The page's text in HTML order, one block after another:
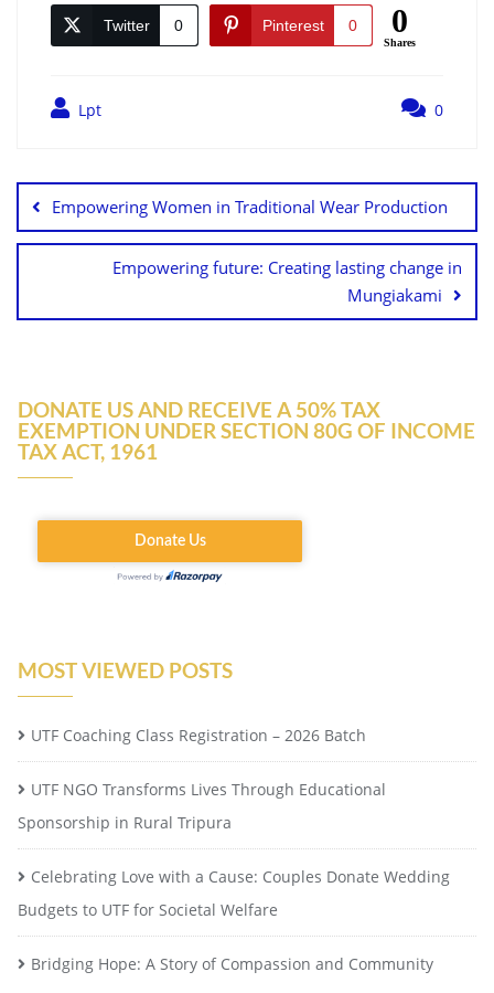
Twitter 0 Pinterest 0 0
Shares
Lpt 0
Empowering Women in Traditional Wear Production
Empowering future: Creating lasting change in
Mungiakami
DONATE US AND RECEIVE A 50% TAX
EXEMPTION UNDER SECTION 80G OF INCOME
TAX ACT, 1961
MOST VIEWED POSTS
UTF Coaching Class Registration – 2026 Batch
UTF NGO Transforms Lives Through Educational
Sponsorship in Rural Tripura
Celebrating Love with a Cause: Couples Donate Wedding
Budgets to UTF for Societal Welfare
Bridging Hope: A Story of Compassion and Community